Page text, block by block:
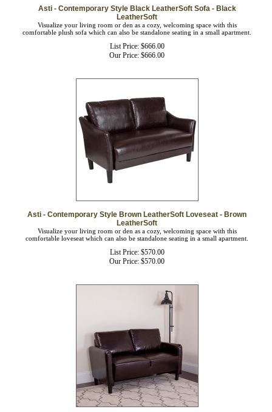
Asti - Contemporary Style Black LeatherSoft Sofa - Black
LeatherSoft
Visualize your living room or den as a cozy, welcoming space with this
comfortable plush sofa which can also be standalone seating in a small apartment.
List Price: $666.00
Our Price:
$666.00
Asti - Contemporary Style Brown LeatherSoft Loveseat - Brown
LeatherSoft
Visualize your living room or den as a cozy, welcoming space with this
comfortable loveseat which can also be standalone seating in a small apartment.
List Price: $570.00
Our Price:
$570.00